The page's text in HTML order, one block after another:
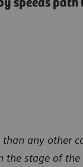
speeds
any other
the stage of